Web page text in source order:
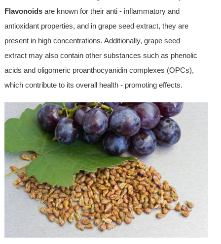
Flavonoidsare known for their anti - inflammatory and
antioxidant properties, and in grape seed extract, they are
present in high concentrations. Additionally, grape seed
extract may also contain other substances such as phenolic
acids and oligomeric proanthocyanidin complexes (OPCs),
which contribute to its overall health - promoting effects.